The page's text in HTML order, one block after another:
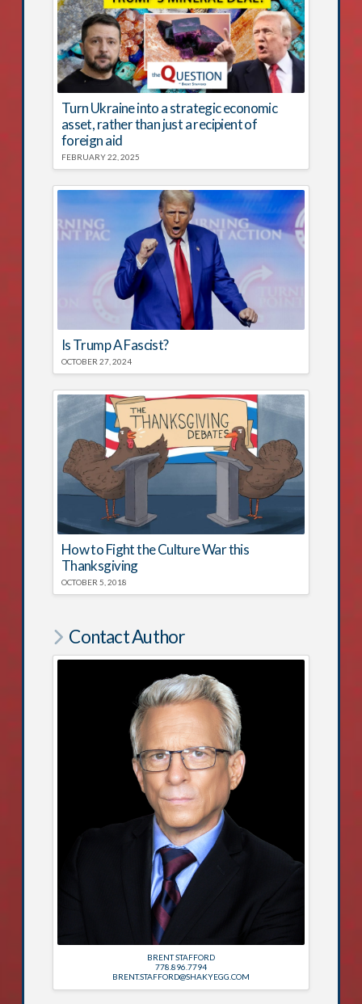
Turn Ukraine into a strategic economic
asset, rather than just a recipient of
foreign aid
FEBRUARY 22, 2025
Is Trump A Fascist?
OCTOBER 27, 2024
How to Fight the Culture War this
Thanksgiving
OCTOBER 5, 2018
Contact Author
BRENT STAFFORD
778.896.7794
BRENT.STAFFORD@SHAKYEGG.COM